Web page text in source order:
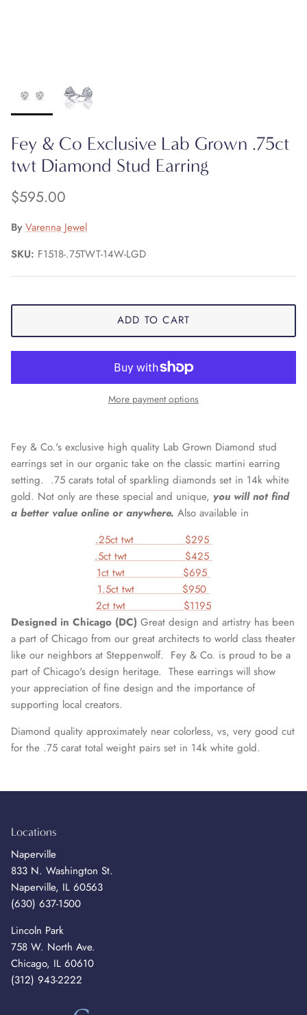
Fey & Co Exclusive Lab Grown .75ct
twt Diamond Stud Earring
$595.00
By Varenna Jewel
SKU: F1518-.75TWT-14W-LGD
ADD TO CART
More payment options
Fey & Co.'s exclusive high quality Lab Grown Diamond stud
earrings set in our organic take on the classic martini earring
setting. .75 carats total of sparkling diamonds set in 14k white
gold. Not only are these special and unique, you will not find
a better value online or anywhere. Also available in
.25ct twt $295
.5ct twt $425
1ct twt $695
1.5ct twt $950
2ct twt $1195
Designed in Chicago (DC) Great design and artistry has been
a part of Chicago from our great architects to world class theater
like our neighbors at Steppenwolf. Fey & Co. is proud to be a
part of Chicago's design heritage. These earrings will show
your appreciation of fine design and the importance of
supporting local creators.
Diamond quality approximately near colorless, vs, very good cut
for the .75 carat total weight pairs set in 14k white gold.
Locations
Naperville
833 N. Washington St.
Naperville, IL 60563
(630) 637-1500
Lincoln Park
758 W. North Ave.
Chicago, IL 60610
(312) 943-2222